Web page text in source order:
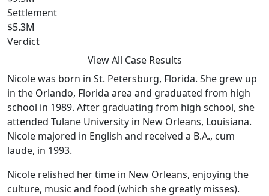
Settlement
$5.3M
Verdict
View All Case Results
Nicole was born in St. Petersburg, Florida. She grew up
in the Orlando, Florida area and graduated from high
school in 1989. After graduating from high school, she
attended Tulane University in New Orleans, Louisiana.
Nicole majored in English and received a B.A., cum
laude, in 1993.
Nicole relished her time in New Orleans, enjoying the
culture, music and food (which she greatly misses).